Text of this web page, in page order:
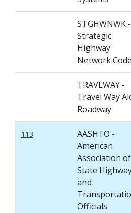
STGHWNWK -
Strategic
Highway
Network Code
TRAVLWAY -
Travel Way
Roadway
113
AASHTO -
American
Association of
State
and
Officials